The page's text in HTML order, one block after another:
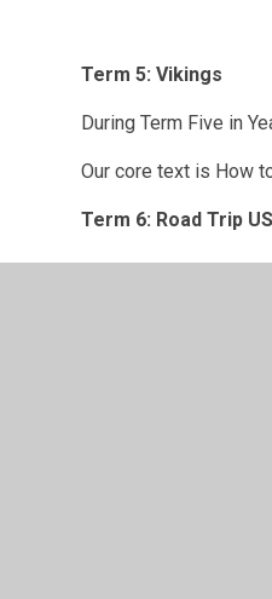
Term 5: Vikings
During Term Five in
Our core text is How
Term 6: Road Trip